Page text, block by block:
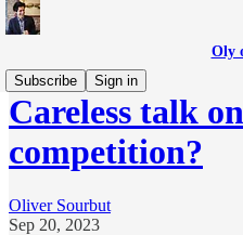
Oly
Subscribe
Sign in
Careless talk
competition?
Oliver Sourbut
Sep 20, 2023